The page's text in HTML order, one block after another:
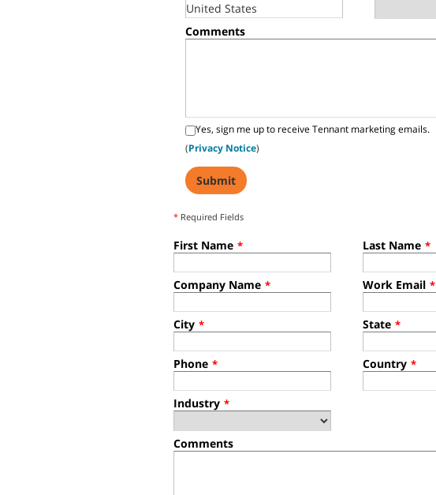
Comments
Yes, sign me up to receive Tennant marketing emails.
(Privacy Notice)
* Required Fields
First Name * Last Name *
Company Name * Work Email *
City * State *
Phone * Country *
Industry *
Comments